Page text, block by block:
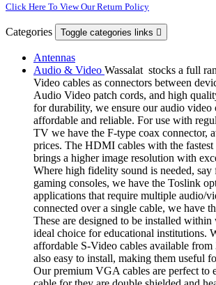
Click Here To View Our Return Policy
Categories Toggle categories links 
Antennas
Audio & Video Wassalat stocks a full
Video cables as connectors between
Audio Video patch cords, and high
for durability, we ensure our audio video
affordable and reliable. For use with
TV we have the F-type coax connector,
prices. The HDMI cables with the fastest
brings a higher image resolution with
Where high fidelity sound is needed, say
gaming consoles, we have the Toslink
applications that require multiple audio/
connected over a single cable, we have
These are designed to be installed within
ideal choice for educational institutions.
affordable S-Video cables available
also easy to install, making them useful
Our premium VGA cables are perfect to